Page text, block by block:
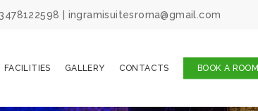
| ingramisuitesroma@gmail.com
FACILITIES GALLERY CONTACTS BOOK A ROOM